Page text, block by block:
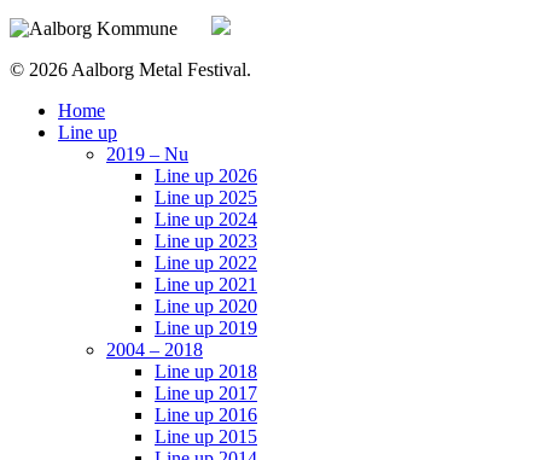
© 2026 Aalborg Metal Festival.
Close
Menu
Home
Line up
2019 – Nu
Line up 2026
Line up 2025
Line up 2024
Line up 2023
Line up 2022
Line up 2021
Line up 2020
Line up 2019
2004 – 2018
Line up 2018
Line up 2017
Line up 2016
Line up 2015